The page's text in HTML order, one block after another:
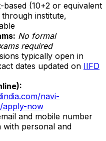
based (10+2 or equivalent
institute,
No formal
required
typically open in
dates updated on IIFD
navi-
apply-now
and mobile number
with personal and